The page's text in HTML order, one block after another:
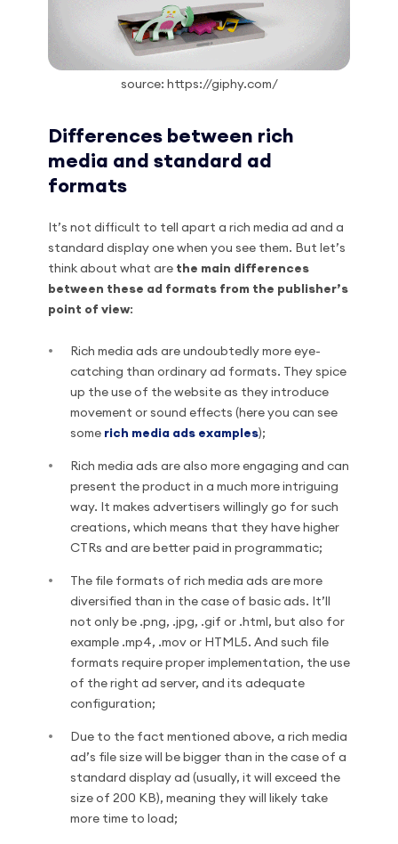
source: https://giphy.com/
Differences between rich
media and standard ad
formats
It’s not difficult to tell apart a rich media ad and a
standard display one when you see them. But let’s
think about what are the main differences
between these ad formats from the publisher’s
point of view:
Rich media ads are undoubtedly more eye-
catching than ordinary ad formats. They spice
up the use of the website as they introduce
movement or sound effects (here you can see
some rich media ads examples);
Rich media ads are also more engaging and can
present the product in a much more intriguing
way. It makes advertisers willingly go for such
creations, which means that they have higher
CTRs and are better paid in programmatic;
The file formats of rich media ads are more
diversified than in the case of basic ads. It’ll
not only be .png, .jpg, .gif or .html, but also for
example .mp4, .mov or HTML5. And such file
formats require proper implementation, the use
of the right ad server, and its adequate
configuration;
Due to the fact mentioned above, a rich media
ad’s file size will be bigger than in the case of a
standard display ad (usually, it will exceed the
size of 200 KB), meaning they will likely take
more time to load;